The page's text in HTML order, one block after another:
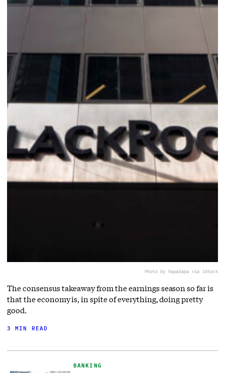
Photo by hapabapa via iStock
The consensus takeaway from the earnings season so far is
that the economy is, in spite of everything, doing pretty
good.
3 MIN READ
BANKING